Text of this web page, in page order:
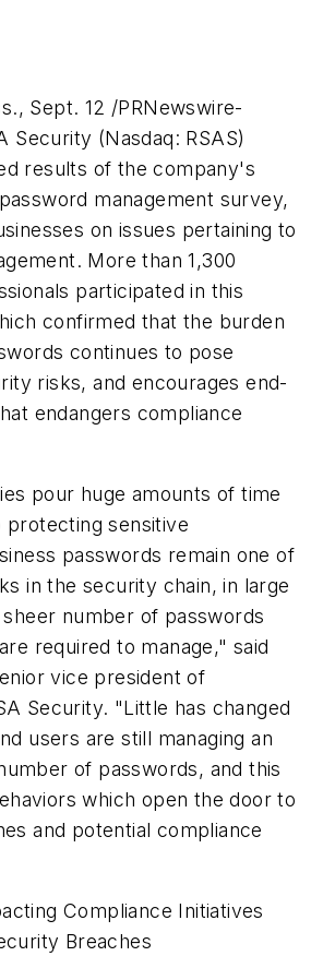
Sept. 12 /PRNewswire-
Security (Nasdaq: RSAS)
results of the company's
management survey,
on issues pertaining to
More than 1,300
participated in this
confirmed that the burden
continues to pose
risks, and encourages end-
endangers compliance
pour huge amounts of time
protecting sensitive
passwords remain one of
in the security chain, in large
number of passwords
required to manage," said
vice president of
Security. "Little has changed
users are still managing an
of passwords, and this
which open the door to
and potential compliance
Compliance Initiatives
Breaches